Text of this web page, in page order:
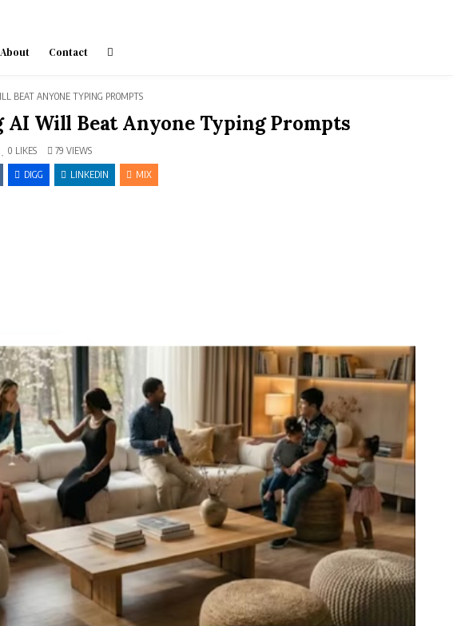
About Contact
BEAT ANYONE TYPING PROMPTS
Will Beat Anyone Typing Prompts
0 LIKES 79 VIEWS
DIGG LINKEDIN MIX